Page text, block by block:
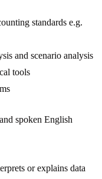
standards e.g.
and scenario analysis
tools
spoken English
or explains data